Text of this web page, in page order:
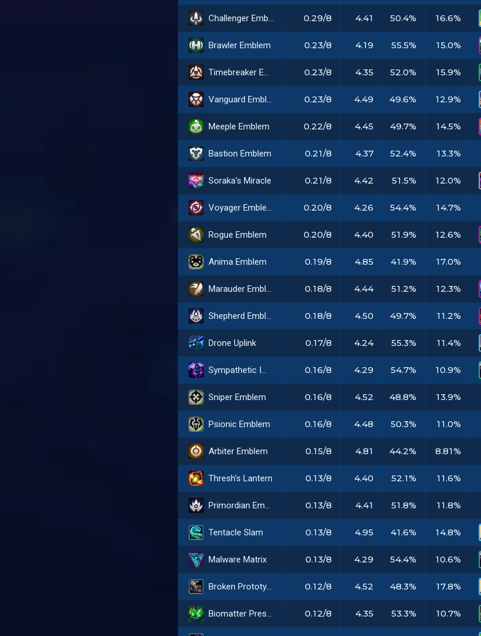
Challenger Emblem
Brawler Emblem
Timebreaker Emblem
Vanguard Emblem
Meeple Emblem
Bastion Emblem
Soraka's Miracle
Voyager Emblem
Rogue Emblem
Anima Emblem
Marauder Emblem
Shepherd Emblem
Drone Uplink
Sympathetic Implant
Sniper Emblem
Psionic Emblem
Arbiter Emblem
Thresh's Lantern
Primordian Emblem
Tentacle Slam
Malware Matrix
Broken Prototype
Biomatter Preserver
0.29/8 4.41 50.4% 16.6%
0.23/8 4.19 55.5% 15.0%
0.23/8 4.35 52.0% 15.9%
0.23/8 4.49 49.6% 12.9%
0.22/8 4.45 49.7% 14.5%
0.21/8 4.37 52.4% 13.3%
0.21/8 4.42 51.5% 12.0%
0.20/8 4.26 54.4% 14.7%
0.20/8 4.40 51.9% 12.6%
0.19/8 4.85 41.9% 17.0%
0.18/8 4.44 51.2% 12.3%
0.18/8 4.50 49.7% 11.2%
0.17/8 4.24 55.3% 11.4%
0.16/8 4.29 54.7% 10.9%
0.16/8 4.52 48.8% 13.9%
0.16/8 4.48 50.3% 11.0%
0.15/8 4.81 44.2% 8.81%
0.13/8 4.40 52.1% 11.6%
0.13/8 4.41 51.8% 11.8%
0.13/8 4.95 41.6% 14.8%
0.13/8 4.29 54.4% 10.6%
0.12/8 4.52 48.3% 17.8%
0.12/8 4.35 53.3% 10.7%